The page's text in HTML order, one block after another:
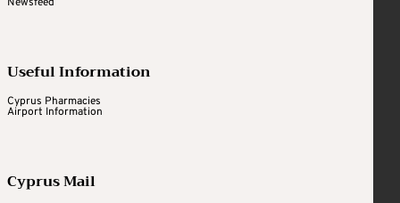
Useful Information
Cyprus Pharmacies
Airport Information
Cyprus Mail